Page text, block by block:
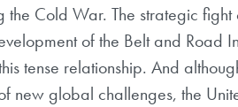
the Cold War. The strategic
of the Belt and Road
tense relationship. And
new global challenges, the